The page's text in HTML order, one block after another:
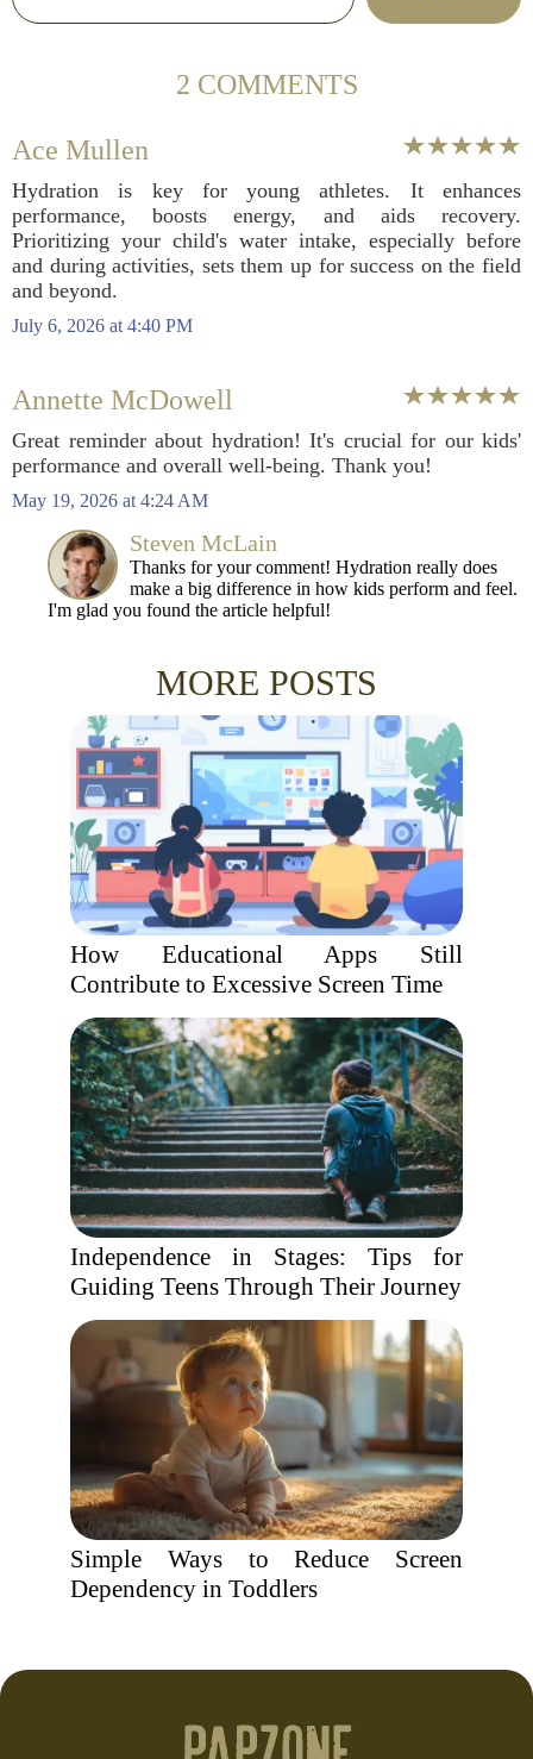
2 COMMENTS
Ace Mullen
Hydration is key for young athletes. It enhances
performance, boosts energy, and aids recovery.
Prioritizing your child's water intake, especially before
and during activities, sets them up for success on the field
and beyond.
July 6, 2026 at 4:40 PM
Annette McDowell
Great reminder about hydration! It's crucial for our kids'
performance and overall well-being. Thank you!
May 19, 2026 at 4:24 AM
Steven McLain
Thanks for your comment! Hydration really does
make a big difference in how kids perform and feel.
I'm glad you found the article helpful!
MORE POSTS
How Educational Apps Still
Contribute to Excessive Screen Time
Independence in Stages: Tips for
Guiding Teens Through Their Journey
Simple Ways to Reduce Screen
Dependency in Toddlers